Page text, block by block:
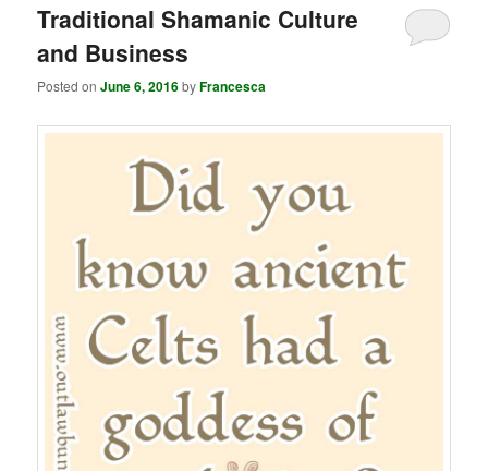
Traditional Shamanic Culture
and Business
Posted onJune 6, 2016byFrancesca